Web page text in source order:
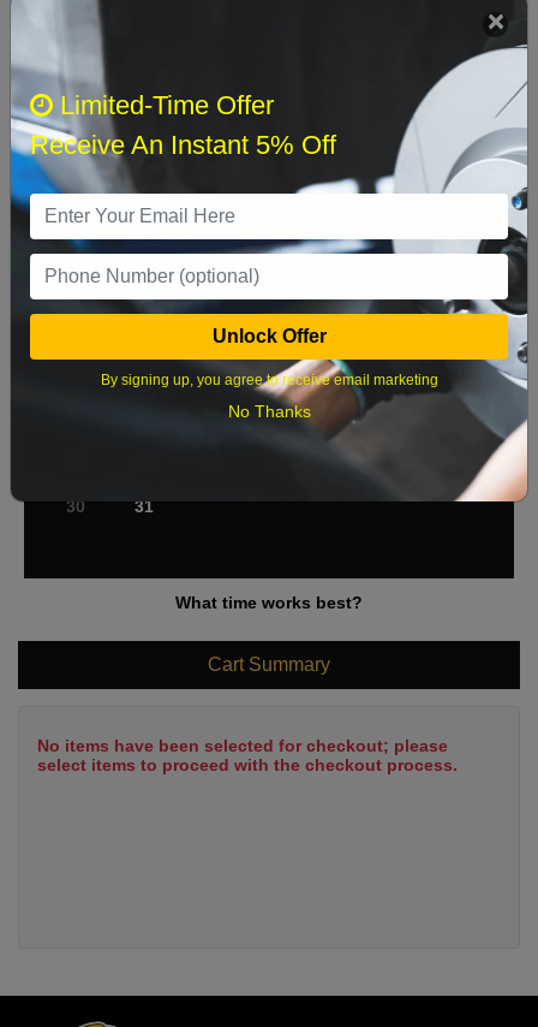
Select when you can drop off your car
August 2026 ›
Sun Mon Tue
2 3 4 5 6 7 8
9 10 11 12 13 14 15
19 22
27
30 31
What time works best?
Cart Summary
No items have been selected for checkout; please
select items to proceed with the checkout process.
Limited-Time Offer
Receive An Instant 5% Off
Unlock Offer
By signing up, you agree to receive email marketing
No Thanks